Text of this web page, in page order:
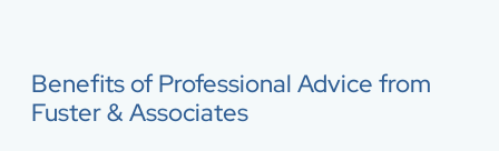
Benefits of Professional Advice from
Fuster & Associates